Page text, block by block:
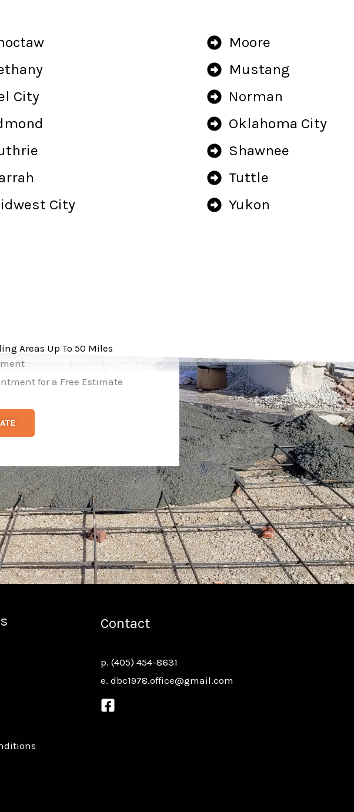
City
City
Moore
Mustang
Norman
Oklahoma City
Shawnee
Tuttle
Yukon
Areas Up To 50 Miles
for a Free Estimate
Contact
p.(405) 454-8631
e.dbc1978.office@gmail.com